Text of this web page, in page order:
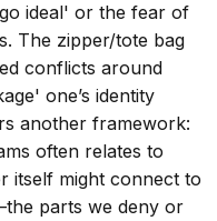
ideal' or the fear of
The zipper/tote bag
conflicts around
one’s identity
another framework:
often relates to
itself might connect to
parts we deny or